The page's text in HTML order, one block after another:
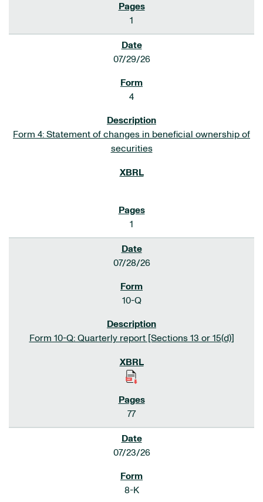
1
07/29/26
4
Form 4: Statement of changes in beneficial ownership of
securities
1
07/28/26
10-Q
Form 10-Q: Quarterly report [Sections 13 or 15(d)]
77
07/23/26
8-K